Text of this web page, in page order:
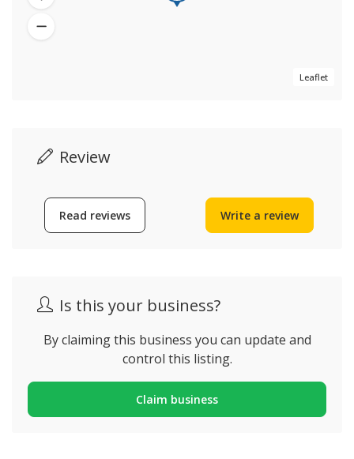
Leaflet
Review
Read reviews Write a review
Is this your business?
By claiming this business you can update and
control this listing.
Claim business